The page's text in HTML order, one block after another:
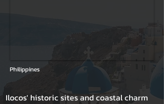
Philippines
Ilocos' historic sites and coastal charm